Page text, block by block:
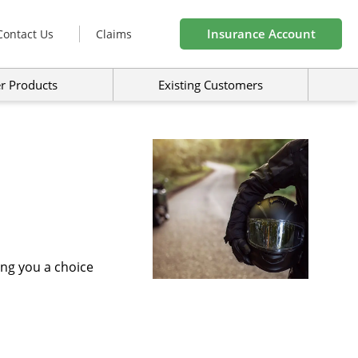
Us Claims Insurance Account
Products Existing Customers
you a choice